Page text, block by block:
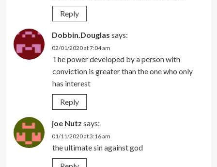
Reply
Dobbin.Douglas says:
02/01/2020 at 7:04 am
The power developed by a person with
conviction is greater than the one who only
has interest
Reply
joe Nutz says:
01/11/2020 at 3:16 am
the ultimate sin against god